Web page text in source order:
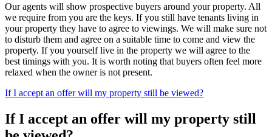
Our agents will show prospective buyers around your property. All
we require from you are the keys. If you still have tenants living in
your property they have to agree to viewings. We will make sure not
to disturb them and agree on a suitable time to come and view the
property. If you yourself live in the property we will agree to the
best timings with you. It is worth noting that buyers often feel more
relaxed when the owner is not present.
If I accept an offer will my property still be viewed?
If I accept an offer will my property still